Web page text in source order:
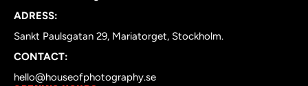
ADRESS:
Sankt Paulsgatan 29, Mariatorget, Stockholm.
CONTACT:
hello@houseofphotography.se